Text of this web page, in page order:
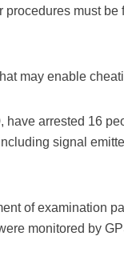
must be
may enable
have arrested 16
signal
of examination
monitored by